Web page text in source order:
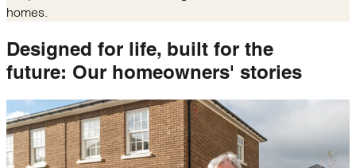
homes.
Designed for life, built for the
future: Our homeowners' stories